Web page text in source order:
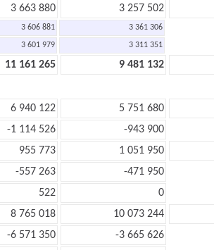
3 663 880 3 257 502
3 606 881 3 361 306
3 601 979 3 311 351
11 161 265 9 481 132
6 940 122 5 751 680
-1 114 526
-943 900
955 773 1 051 950
-557 263
-471 950
522
0
8 765 018 10 073 244
-6 571 350
-3 665 626